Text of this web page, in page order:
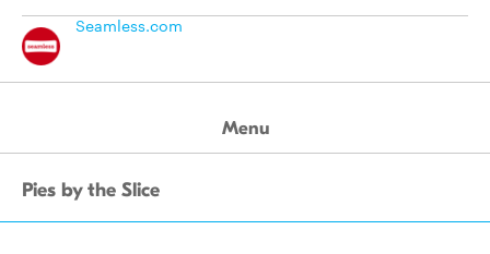
Seamless.com
Menu
Pies by the Slice